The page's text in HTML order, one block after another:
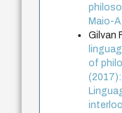
Maio-
Gilvan
of